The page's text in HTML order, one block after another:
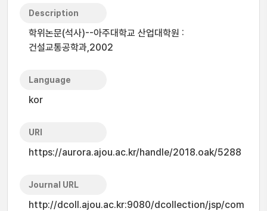
Description
학위논문(석사)--아주대학교 산업대학원 :
건설교통공학과,2002
Language
kor
URI
https://aurora.ajou.ac.kr/handle/2018.oak/5288
Journal URL
http://dcoll.ajou.ac.kr:9080/dcollection/jsp/com